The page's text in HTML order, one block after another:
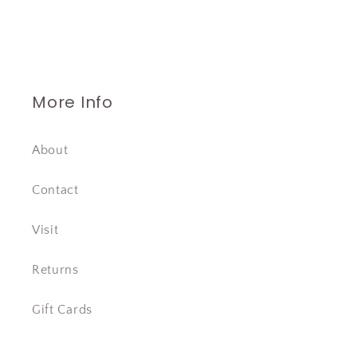
More Info
About
Contact
Visit
Returns
Gift Cards